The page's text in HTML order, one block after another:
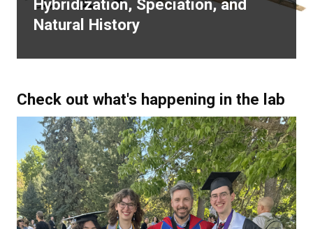
Hybridization, Speciation, and
Natural History
Check out what's happening in the lab